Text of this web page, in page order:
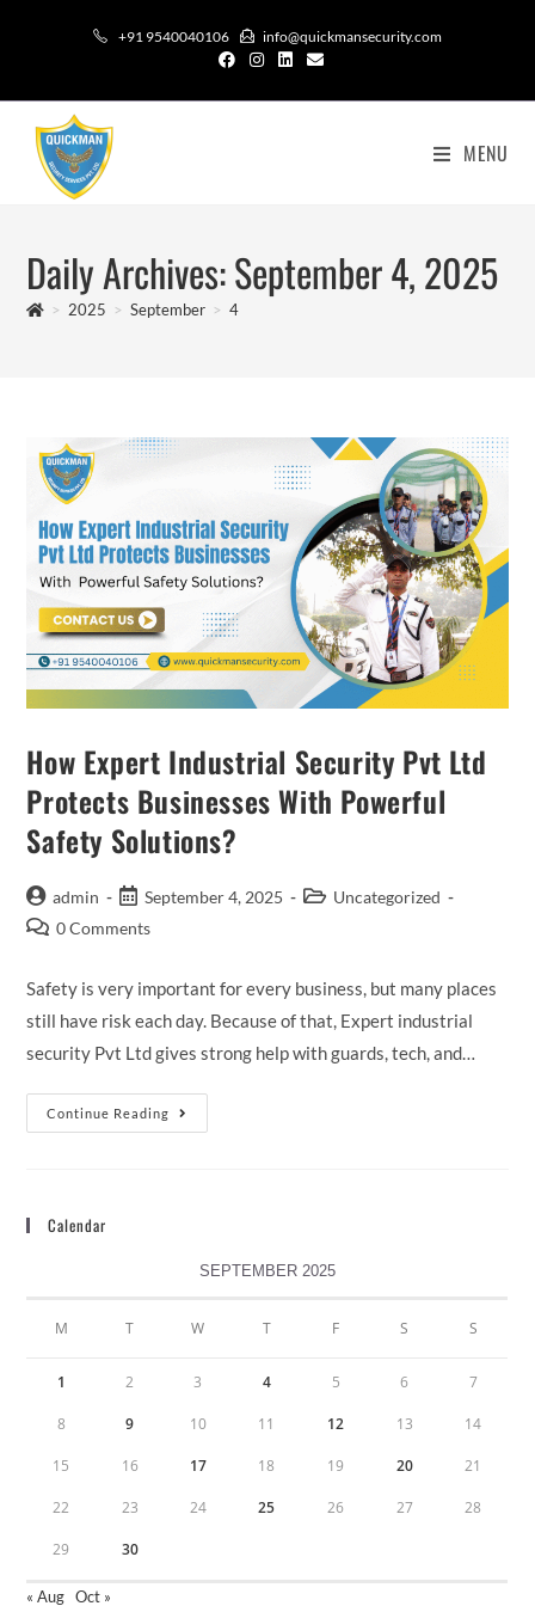
+91 9540040106 info@quickmansecurity.com
MENU
Daily Archives: September 4, 2025
> 2025 > September > 4
How Expert Industrial Security Pvt Ltd
Protects Businesses With Powerful
Safety Solutions?
admin September 4, 2025
Uncategorized
0 Comments
Safety is very important for every business, but many places
still have risk each day. Because of that, Expert industrial
security Pvt Ltd gives strong help with guards, tech, and…
Continue Reading
Calendar
SEPTEMBER 2025
M T W T F S S
1 2 3 4 5 6 7
8 9 10 11 12 13 14
15 16 17 18 19 20 21
22 23 24 25 26 27 28
29 30
« Aug Oct »